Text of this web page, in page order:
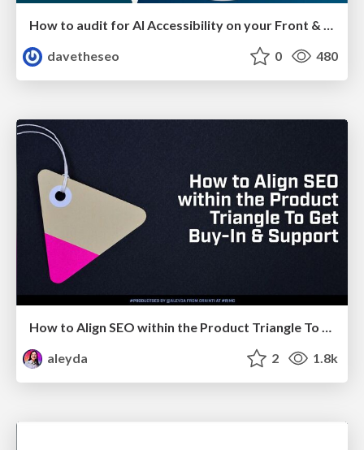
davetheseo
0 480
How to Align SEO within the Product Triangle To Get Buy-In & Support - #RIMC
aleyda
2 1.8k